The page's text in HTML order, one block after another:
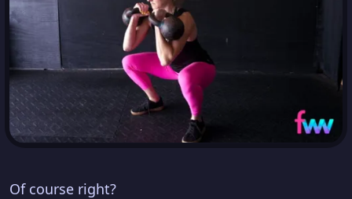
Of course right?